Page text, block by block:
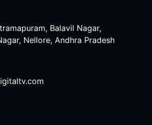
Balavil Nagar,
Nellore, Andhra Pradesh